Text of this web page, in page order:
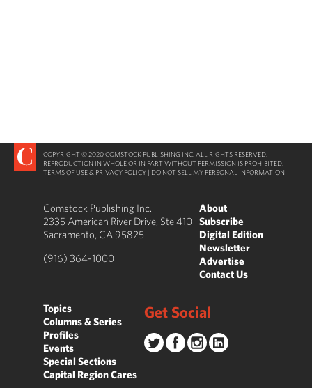
COPYRIGHT © 2020 COMSTOCK PUBLISHING INC. ALL RIGHTS RESERVED.
REPRODUCTION IN WHOLE OR IN PART WITHOUT PERMISSION IS PROHIBITED.
TERMS OF USE & PRIVACY POLICY | DO NOT SELL MY PERSONAL INFORMATION
Comstock Publishing Inc.
2335 American River Drive, Ste 410
Sacramento, CA 95825
(916) 364-1000
About
Subscribe
Digital Edition
Newsletter
Advertise
Contact Us
Topics
Columns & Series
Profiles
Events
Special Sections
Capital Region Cares
Get Social